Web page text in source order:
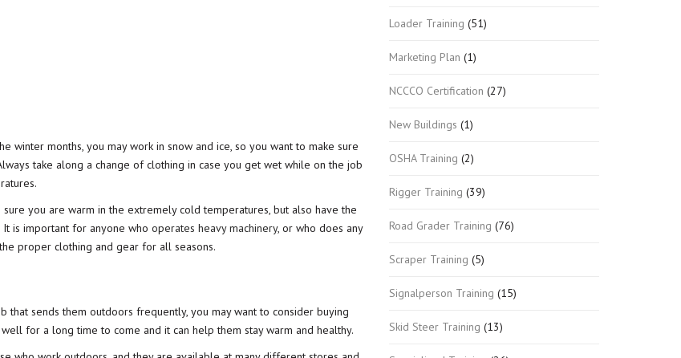
winter months, you may work in snow and ice, so you want to make sure
take along a change of clothing in case you get wet while on the job
you are warm in the extremely cold temperatures, but also have the
is important for anyone who operates heavy machinery, or who does any
proper clothing and gear for all seasons.
sends them outdoors frequently, you may want to consider buying
for a long time to come and it can help them stay warm and healthy.
Loader Training (51)
Marketing Plan (1)
NCCCO Certification (27)
New Buildings (1)
OSHA Training (2)
Rigger Training (39)
Road Grader Training (76)
Scraper Training (5)
Signalperson Training (15)
Skid Steer Training (13)